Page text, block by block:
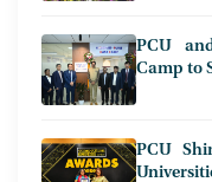
PCU
Camp to
PCU